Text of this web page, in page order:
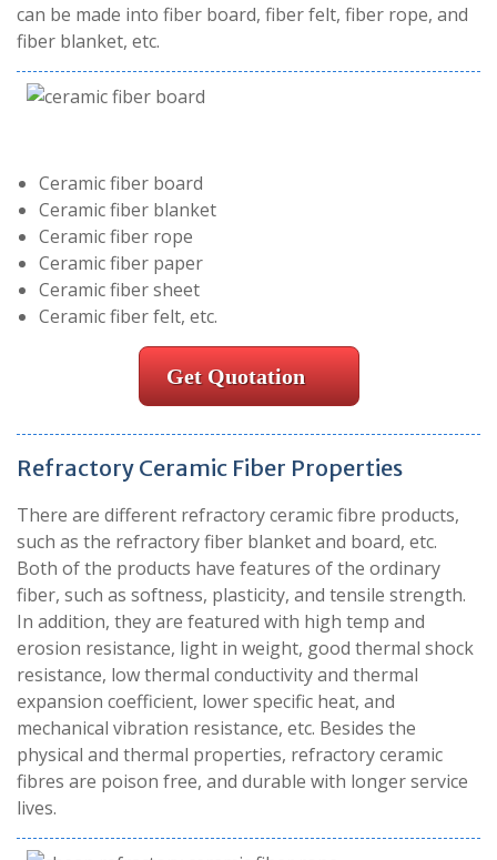
can be made into fiber board, fiber felt, fiber rope, and
fiber blanket, etc.
Ceramic fiber board
Ceramic fiber blanket
Ceramic fiber rope
Ceramic fiber paper
Ceramic fiber sheet
Ceramic fiber felt, etc.
Get Quotation
Refractory Ceramic Fiber Properties
There are different refractory ceramic fibre products,
such as the refractory fiber blanket and board, etc.
Both of the products have features of the ordinary
fiber, such as softness, plasticity, and tensile strength.
In addition, they are featured with high temp and
erosion resistance, light in weight, good thermal shock
resistance, low thermal conductivity and thermal
expansion coefficient, lower specific heat, and
mechanical vibration resistance, etc. Besides the
physical and thermal properties, refractory ceramic
fibres are poison free, and durable with longer service
lives.